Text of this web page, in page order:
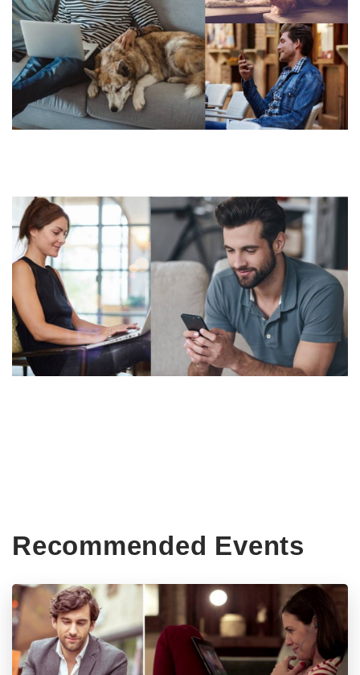
Recommended Events